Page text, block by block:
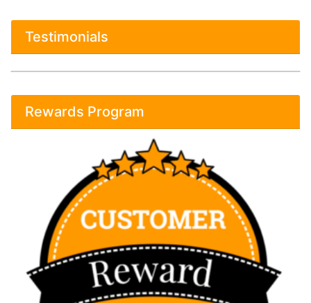
Testimonials
Rewards Program